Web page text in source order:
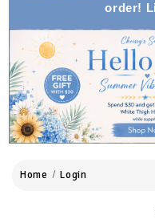
order!
Home Login